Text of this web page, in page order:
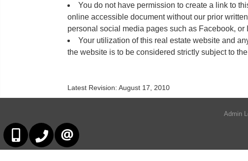
You do not have permission to create a link to
online accessible document without our prior
personal social media pages such as Facebook, or
Your utilization of this real estate website and
the website is to be considered strictly subject to
Latest Revision: August 17, 2010
Admin
647-678-7799647-678-7799